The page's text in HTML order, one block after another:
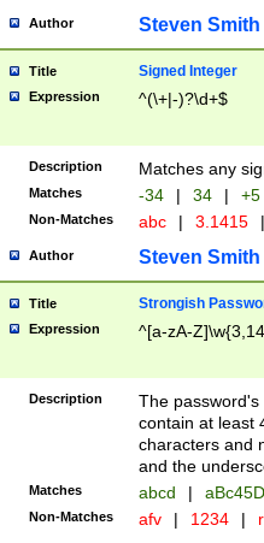
Author Steven Smith
Title Signed Integer
Expression ^(\+|-)?\d+$
Description Matches any
Matches -34 | 34 | +5
Non-Matches abc | 3.1415 |
Author Steven Smith
Title Strongish
Expression ^[a-zA-
Description
The
contain at least
characters and
and the
Matches abcd |
Non-Matches afv | 1234 |